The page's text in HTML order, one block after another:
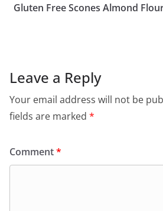
Gluten Free Scones Almond
Leave a Reply
Your email address will not be
fields are marked *
Comment*